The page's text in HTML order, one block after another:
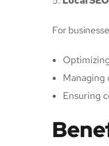
For
Managing
Ensuring